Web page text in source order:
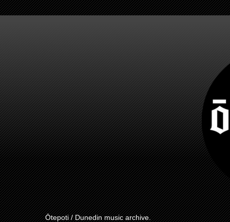
Ōtepoti / Dunedin music archive.